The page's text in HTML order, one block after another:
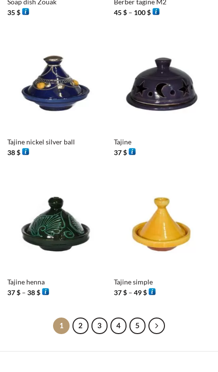
Soap dish Zouak
35$
Berber tagine M2
45$ – 100$Price
range:
Tajine nickel silver ball
38$
Tajine
37$
Tajine henna
37$ – 38$Price
range:
Tajine simple
37$ – 49$Price
range:
49 $
1 2 3 4 5